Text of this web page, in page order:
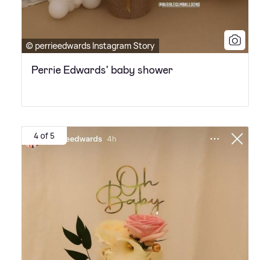
© perrieedwards Instagram Story
Perrie Edwards' baby shower
4 of 5